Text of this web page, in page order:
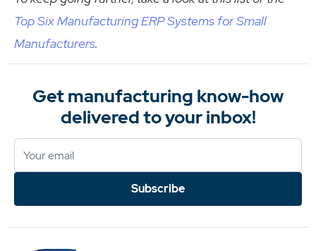
Top Six Manufacturing ERP Systems for Small
Manufacturers.
Get manufacturing know-how
delivered to your inbox!
Subscribe